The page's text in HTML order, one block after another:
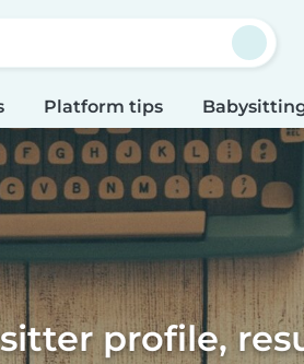
Platform tips
profile,